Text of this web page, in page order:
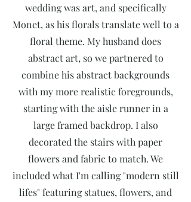
wedding was art, and specifically
Monet, as his florals translate well to a
floral theme. My husband does
abstract art, so we partnered to
combine his abstract backgrounds
with my more realistic foregrounds,
starting with the aisle runner in a
large framed backdrop. I also
decorated the stairs with paper
flowers and fabric to match. We
included what I'm calling "modern still
lifes" featuring statues, flowers, and